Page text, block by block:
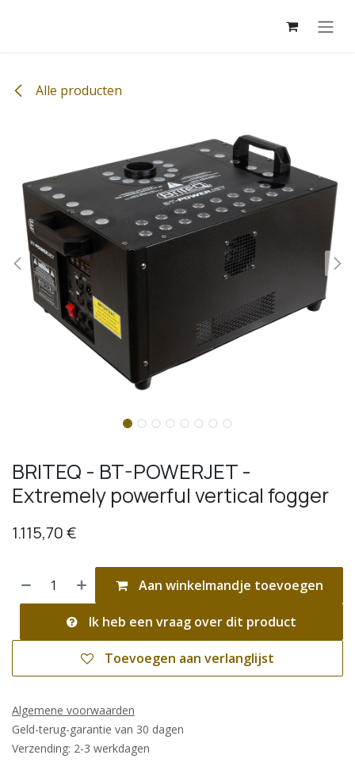
Alle producten
BRITEQ - BT-POWERJET -
Extremely powerful vertical fogger
1.115,70€
Aan winkelmandje toevoegen
Ik heb een vraag over dit product
Toevoegen aan verlanglijst
Algemene voorwaarden
Geld-terug-garantie van 30 dagen
Verzending: 2-3 werkdagen